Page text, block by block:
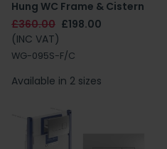
Hung WC Frame & Cistern
£360.00 £198.00
(INC VAT)
WG-095S-F/C
Available in 2 sizes